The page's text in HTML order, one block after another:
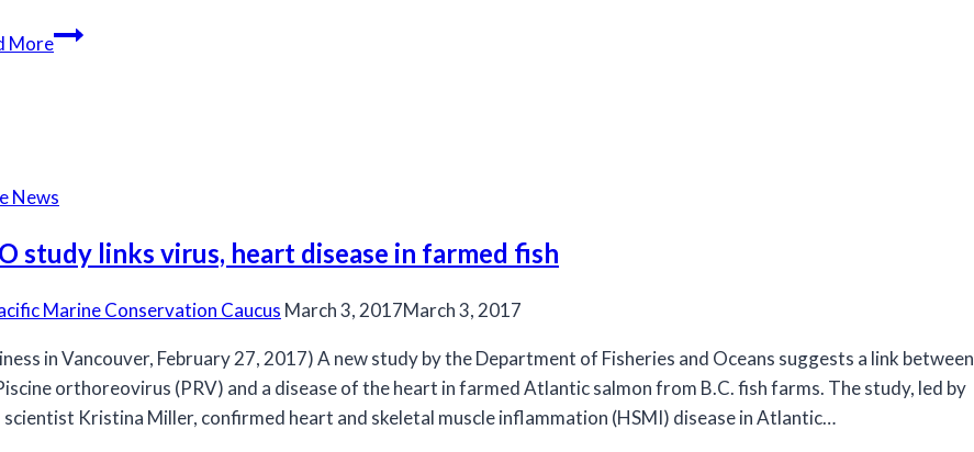
MoreWild
Implementation
Plan
News
study links virus, heart disease in farmed fish
Marine Conservation Caucus March 3, 2017March 3, 2017
in Vancouver, February 27, 2017) A new study by the Department of Fisheries and Oceans suggests a link between
orthoreovirus (PRV) and a disease of the heart in farmed Atlantic salmon from B.C. fish farms. The study, led by
scientist Kristina Miller, confirmed heart and skeletal muscle inflammation (HSMI) disease in Atlantic…